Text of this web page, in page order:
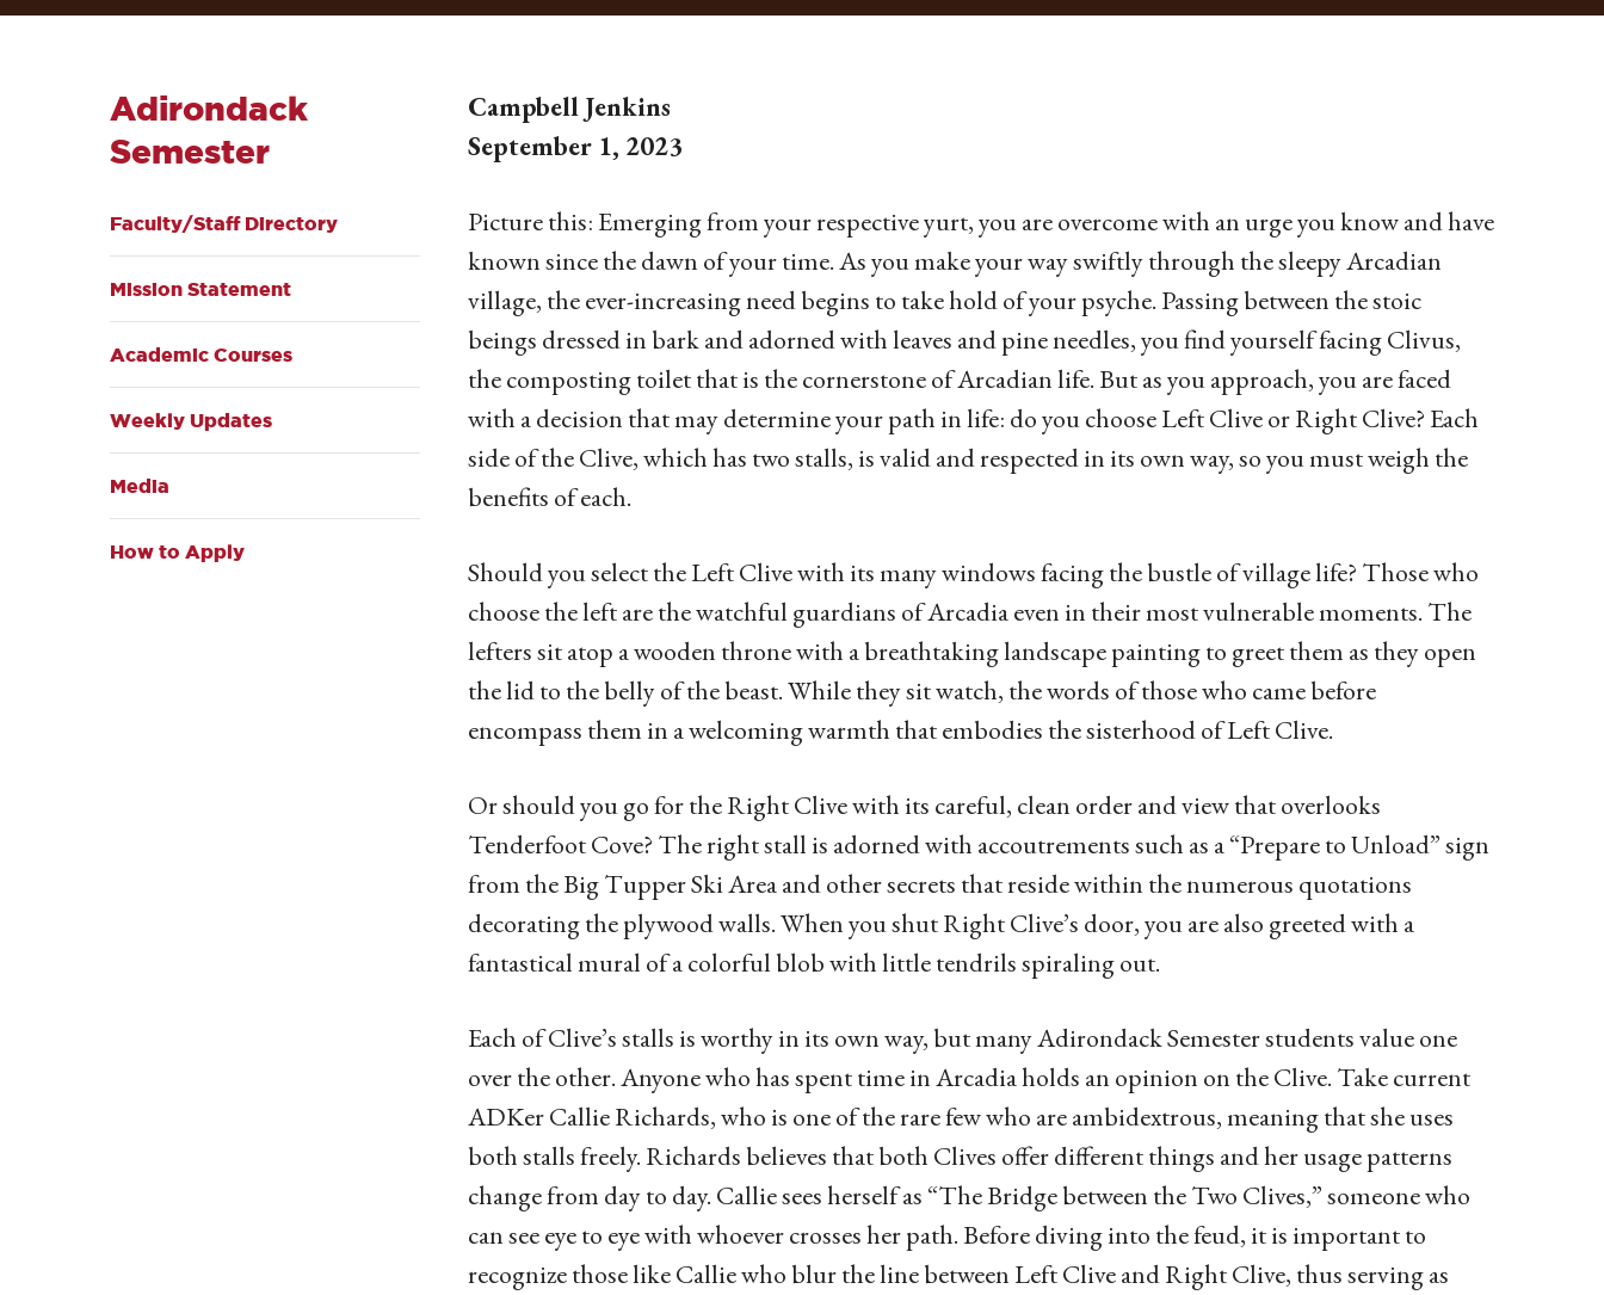
Adirondack
Semester
Faculty/Staff Directory
Mission Statement
Academic Courses
Weekly Updates
Media
How to Apply
Campbell Jenkins
September 1, 2023
Picture this: Emerging from your respective yurt, you are overcome with an urge you know and have
known since the dawn of your time. As you make your way swiftly through the sleepy Arcadian
village, the ever-increasing need begins to take hold of your psyche. Passing between the stoic
beings dressed in bark and adorned with leaves and pine needles, you find yourself facing Clivus,
the composting toilet that is the cornerstone of Arcadian life. But as you approach, you are faced
with a decision that may determine your path in life: do you choose Left Clive or Right Clive? Each
side of the Clive, which has two stalls, is valid and respected in its own way, so you must weigh the
benefits of each.
Should you select the Left Clive with its many windows facing the bustle of village life? Those who
choose the left are the watchful guardians of Arcadia even in their most vulnerable moments. The
lefters sit atop a wooden throne with a breathtaking landscape painting to greet them as they open
the lid to the belly of the beast. While they sit watch, the words of those who came before
encompass them in a welcoming warmth that embodies the sisterhood of Left Clive.
Or should you go for the Right Clive with its careful, clean order and view that overlooks
Tenderfoot Cove? The right stall is adorned with accoutrements such as a “Prepare to Unload” sign
from the Big Tupper Ski Area and other secrets that reside within the numerous quotations
decorating the plywood walls. When you shut Right Clive’s door, you are also greeted with a
fantastical mural of a colorful blob with little tendrils spiraling out.
Each of Clive’s stalls is worthy in its own way, but many Adirondack Semester students value one
over the other. Anyone who has spent time in Arcadia holds an opinion on the Clive. Take current
ADKer Callie Richards, who is one of the rare few who are ambidextrous, meaning that she uses
both stalls freely. Richards believes that both Clives offer different things and her usage patterns
change from day to day. Callie sees herself as “The Bridge between the Two Clives,” someone who
can see eye to eye with whoever crosses her path. Before diving into the feud, it is important to
recognize those like Callie who blur the line between Left Clive and Right Clive, thus serving as